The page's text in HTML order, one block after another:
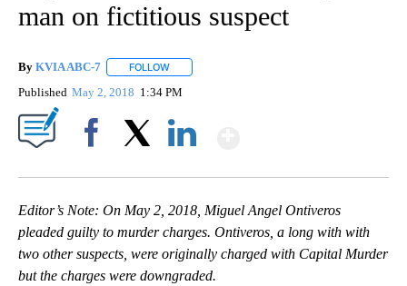
man on fictitious suspect
By KVIA ABC-7 FOLLOW
Published May 2, 2018 1:34 PM
Editor’s Note: On May 2, 2018, Miguel Angel Ontiveros
pleaded guilty to murder charges. Ontiveros, a long with with
two other suspects, were originally charged with Capital Murder
but the charges were downgraded.